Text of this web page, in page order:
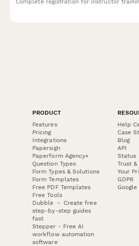
PRODUCT
Features
Pricing
Integrations
Papersign
Paperform Agency+
Question Types
Form Types & Solutions
Form Templates
Free PDF Templates
Free Tools
Dubble － Create free
step-by-step guides
fast
Stepper - Free AI
workflow automation
software
Help
Case
Blog
API
Status
Trust
Your
GDPR
Google